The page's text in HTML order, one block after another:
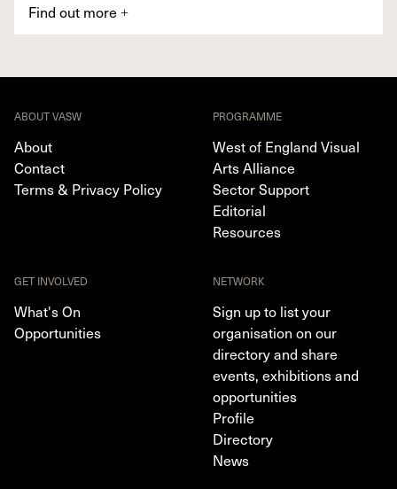
Find out more +
ABOUT VASW
About
Contact
Terms & Privacy Policy
PROGRAMME
West of England Visual
Arts Alliance
Sector Support
Editorial
Resources
GET INVOLVED
What's On
Opportunities
NETWORK
Sign up to list your
organisation on our
directory and share
events, exhibitions and
opportunities
Profile
Directory
News